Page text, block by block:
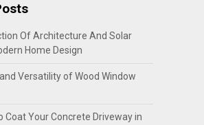
Of Architecture And Solar
Home Design
Versatility of Wood Window
Coat Your Concrete Driveway in